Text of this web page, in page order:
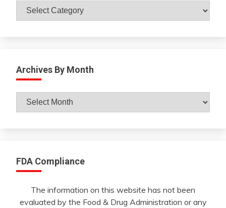
Catagories
Archives By Month
Archives
By
FDA Compliance
The information on this website has not been
evaluated by the Food & Drug Administration or any